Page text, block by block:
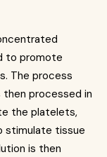
to promote
The process
then processed in
the platelets,
stimulate tissue
is then